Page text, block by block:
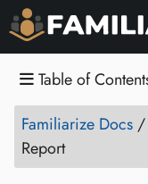
Table of
Familiarize Docs /
Report